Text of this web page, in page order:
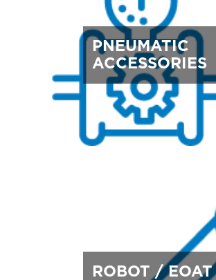
PNEUMATIC
ACCESSORIES
ROBOT / EOAT